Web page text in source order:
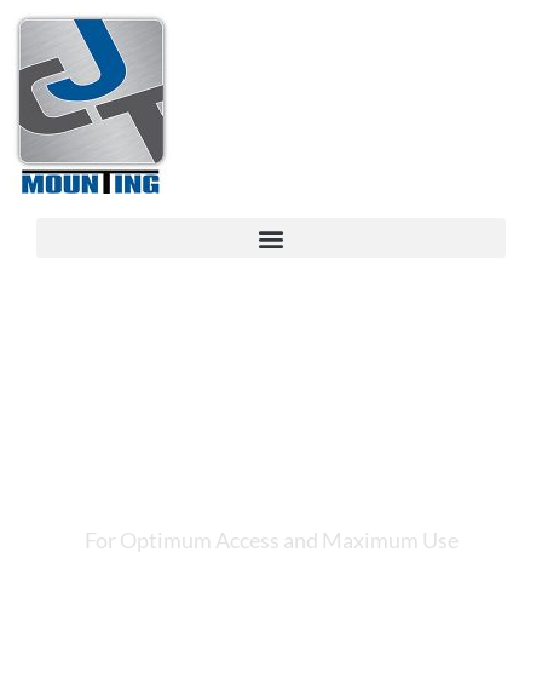
For Optimum Access and Maximum Use